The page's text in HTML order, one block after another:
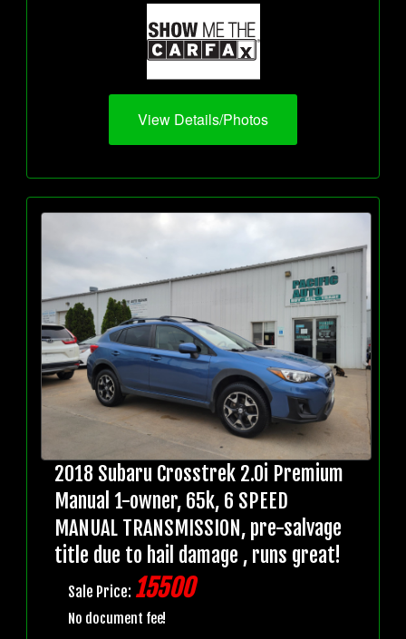
View Details/Photos
2018 Subaru Crosstrek 2.0i Premium
Manual 1-owner, 65k, 6 SPEED
MANUAL TRANSMISSION, pre-salvage
title due to hail damage , runs great!
Sale Price: 15500
No document fee!